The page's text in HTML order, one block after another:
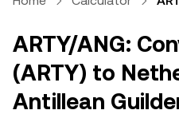
ARTY/ANG:
(ARTY) to
Antillean